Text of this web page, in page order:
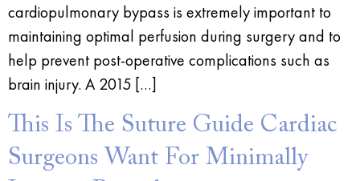
cardiopulmonary bypass is extremely important to
maintaining optimal perfusion during surgery and to
help prevent post-operative complications such as
brain injury. A 2015 […]
This Is The Suture Guide Cardiac
Surgeons Want For Minimally